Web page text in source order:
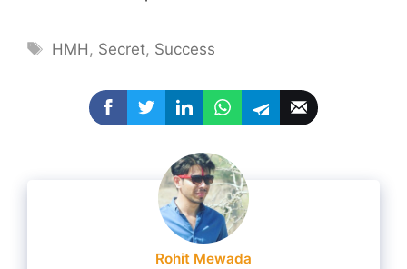
Tags
HMH, Secret, Success
Rohit Mewada